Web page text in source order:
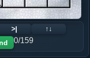
>|
↑↓
0/159